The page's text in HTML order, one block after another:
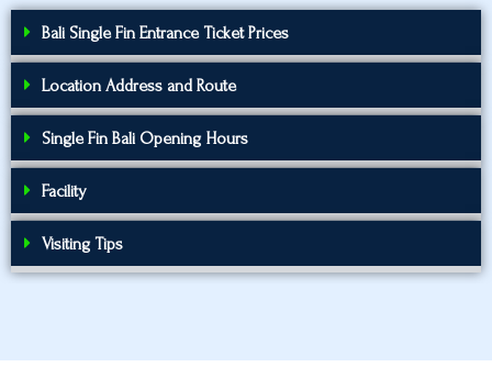
Bali Single Fin Entrance Ticket Prices
Location Address and Route
Single Fin Bali Opening Hours
Facility
Visiting Tips